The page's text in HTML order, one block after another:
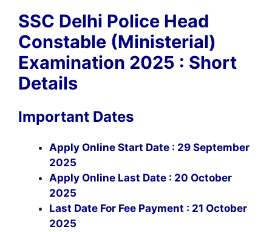
SSC Delhi Police Head
Constable (Ministerial)
Examination 2025 : Short
Details
Important Dates
Apply Online Start Date : 29 September
2025
Apply Online Last Date : 20 October
2025
Last Date For Fee Payment : 21 October
2025